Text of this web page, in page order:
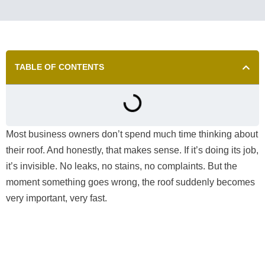
TABLE OF CONTENTS
Most business owners don’t spend much time thinking about
their roof. And honestly, that makes sense. If it’s doing its job,
it’s invisible. No leaks, no stains, no complaints. But the
moment something goes wrong, the roof suddenly becomes
very important, very fast.